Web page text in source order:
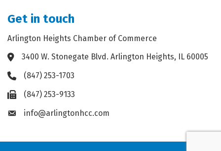
Get in touch
Arlington Heights Chamber of Commerce
Address & Map
3400 W. Stonegate Blvd. Arlington Heights, IL 60005
Phone icon
(847) 253-1703
Fax icon(847) 253-9133
Envelope icon
info@arlingtonhcc.com